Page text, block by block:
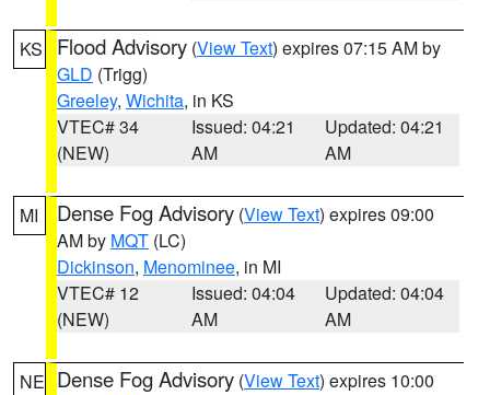
KS Flood Advisory (View Text) expires 07:15 AM by
GLD (Trigg)
Greeley, Wichita, in KS
VTEC# 34
(NEW)
Issued: 04:21
AM
Updated: 04:21
AM
MI Dense Fog Advisory (View Text) expires 09:00
AM by MQT (LC)
Dickinson, Menominee, in MI
VTEC# 12
(NEW)
Issued: 04:04
AM
Updated: 04:04
AM
NE Dense Fog Advisory (View Text) expires 10:00